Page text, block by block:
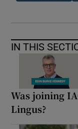
IN THIS
Was joining
Lingus?